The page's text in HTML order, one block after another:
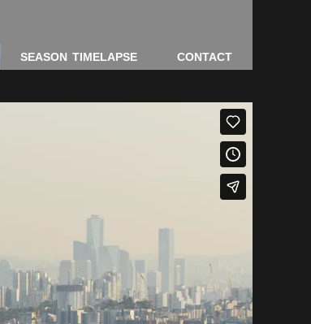
SEASON TIMELAPSE CONTACT